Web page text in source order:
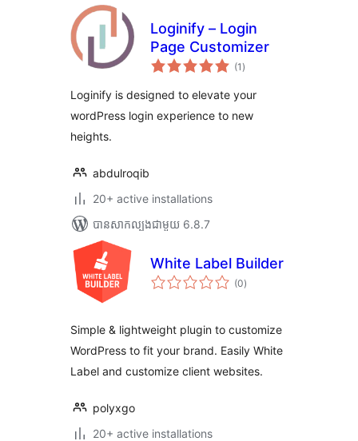
Loginify – Login
Page Customizer
(1 ការ
វាយ
សរុប
)
Loginify is designed to elevate your
wordPress login experience to new
heights.
abdulroqib
20+ active installations
បាន​សាកល្បង​ជាមួយ 6.8.7
White Label Builder
(0ការ
វាយ
)
Simple & lightweight plugin to customize
WordPress to fit your brand. Easily White
Label and customize client websites.
polyxgo
20+ active installations